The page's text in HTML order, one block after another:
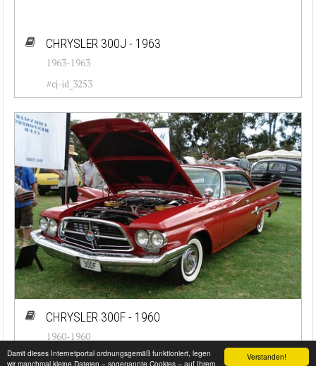
Verstanden!
Damit dieses Internetportal ordnungsgemäß funktioniert, legen
wir manchmal kleine Dateien – sogenannte Cookies – auf Ihrem
CHRYSLER 300J - 1963
1963-1963
#cj-id_3253
CHRYSLER 300F - 1960
1960-1960
#cj-id_3250